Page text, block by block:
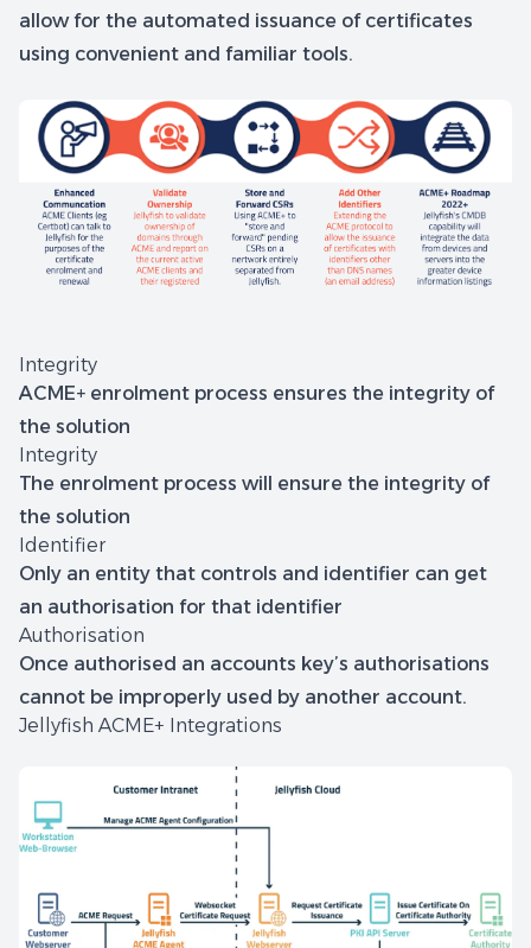
allow for the automated issuance of certificates
using convenient and familiar tools.
Integrity
ACME+ enrolment process ensures the integrity of
the solution
Integrity
The enrolment process will ensure the integrity of
the solution
Identifier
Only an entity that controls and identifier can get
an authorisation for that identifier
Authorisation
Once authorised an accounts key’s authorisations
cannot be improperly used by another account.
Jellyfish ACME+ Integrations